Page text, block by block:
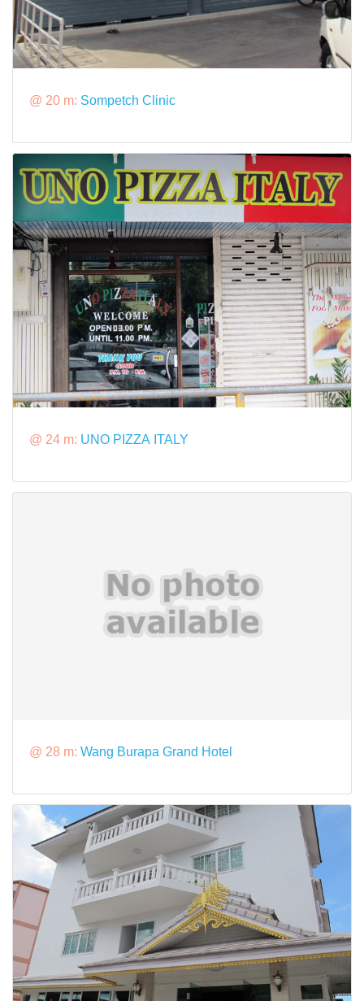
@ 20 m: Sompetch Clinic
@ 24 m: UNO PIZZA ITALY
@ 28 m: Wang Burapa Grand Hotel